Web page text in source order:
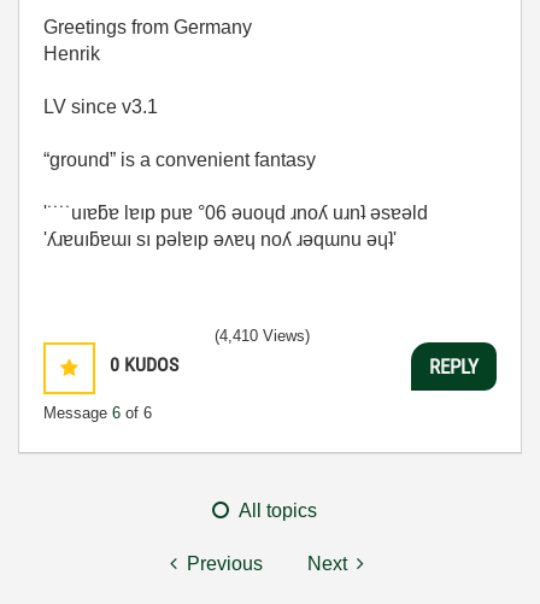
Greetings from Germany
Henrik
LV since v3.1
“ground” is a convenient fantasy
'˙˙˙˙uıɐƃɐ lɐıp puɐ °06 ǝuoɥd ɹnoʎ uɹnʇ ǝsɐǝld
'ʎɹɐuıƃɐɯı sı pǝlɐıp ǝʌɐɥ noʎ ɹǝqɯnu ǝɥʇ'
0 KUDOS
Message 6 of 6
(4,410 Views)
REPLY
All topics
Previous Next